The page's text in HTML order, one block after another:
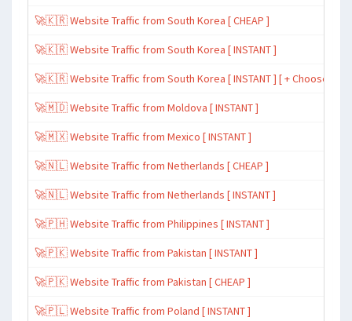
🚀🇰🇷 Website Traffic from South Korea [ CHEAP ]
🚀🇰🇷 Website Traffic from South Korea [ INSTANT ]
🚀🇰🇷 Website Traffic from South Korea [ INSTANT ] [ + Choose
🚀🇲🇩 Website Traffic from Moldova [ INSTANT ]
🚀🇲🇽 Website Traffic from Mexico [ INSTANT ]
🚀🇳🇱 Website Traffic from Netherlands [ CHEAP ]
🚀🇳🇱 Website Traffic from Netherlands [ INSTANT ]
🚀🇵🇭 Website Traffic from Philippines [ INSTANT ]
🚀🇵🇰 Website Traffic from Pakistan [ INSTANT ]
🚀🇵🇰 Website Traffic from Pakistan [ CHEAP ]
🚀🇵🇱 Website Traffic from Poland [ INSTANT ]